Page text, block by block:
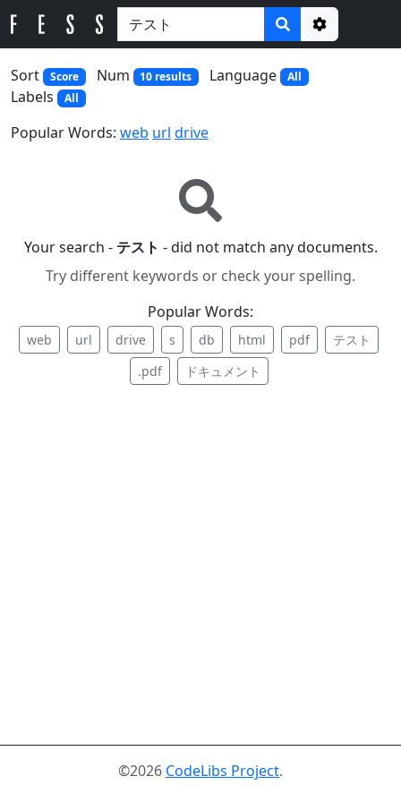
Options
Sort
Score Num 10 results Language All
Labels All
Popular Words: web url drive
Your search - テスト - did not match any documents.
Try different keywords or check your spelling.
Popular Words:
web url drive s db html pdf
テスト
.pdf
ドキュメント
©2026 CodeLibs Project.